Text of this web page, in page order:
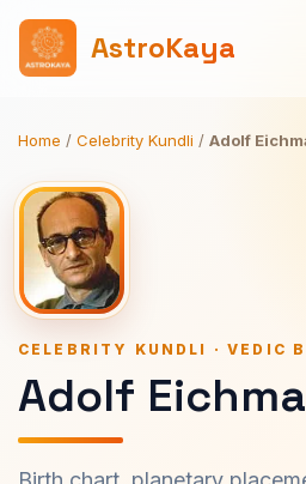
AstroKaya
Home / Celebrity Kundli / Adolf
CELEBRITY KUNDLI · VEDIC
Adolf